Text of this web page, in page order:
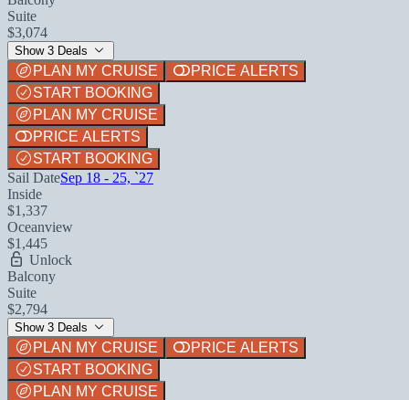
Suite
$3,074
Show 3 Deals
PLAN MY CRUISE
PRICE ALERTS
START BOOKING
PLAN MY CRUISE
PRICE ALERTS
START BOOKING
Sail DateSep 18 - 25, `27
Inside
$1,337
Oceanview
$1,445
Unlock
Balcony
Suite
$2,794
Show 3 Deals
PLAN MY CRUISE
PRICE ALERTS
START BOOKING
PLAN MY CRUISE